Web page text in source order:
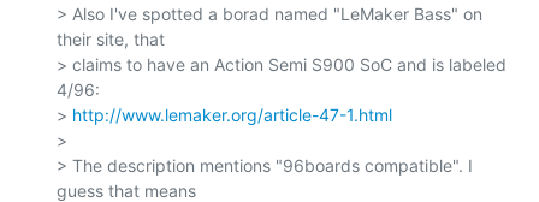
> Also I've spotted a borad named "LeMaker Bass" on
their site, that
> claims to have an Action Semi S900 SoC and is labeled
4/96:
> http://www.lemaker.org/article-47-1.html
>
> The description mentions "96boards compatible". I
guess that means